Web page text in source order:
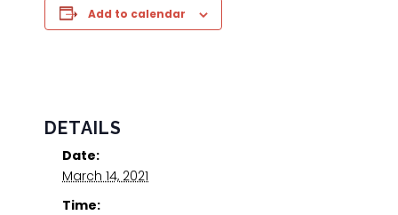
Add to calendar
DETAILS
Date:
March 14, 2021
Time: